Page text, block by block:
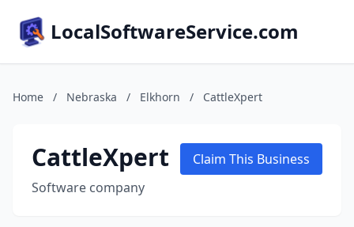
LocalSoftwareService.com
Home / Nebraska / Elkhorn / CattleXpert
CattleXpert
Software company
Claim This Business